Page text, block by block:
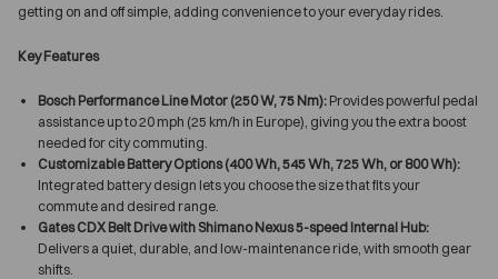
getting on and off simple, adding convenience to your everyday rides.
Key Features
Bosch Performance Line Motor (250 W, 75 Nm): Provides powerful pedal
assistance up to 20 mph (25 km/h in Europe), giving you the extra boost
needed for city commuting.
Customizable Battery Options (400 Wh, 545 Wh, 725 Wh, or 800 Wh):
Integrated battery design lets you choose the size that fits your
commute and desired range.
Gates CDX Belt Drive with Shimano Nexus 5-speed Internal Hub:
Delivers a quiet, durable, and low-maintenance ride, with smooth gear
shifts.